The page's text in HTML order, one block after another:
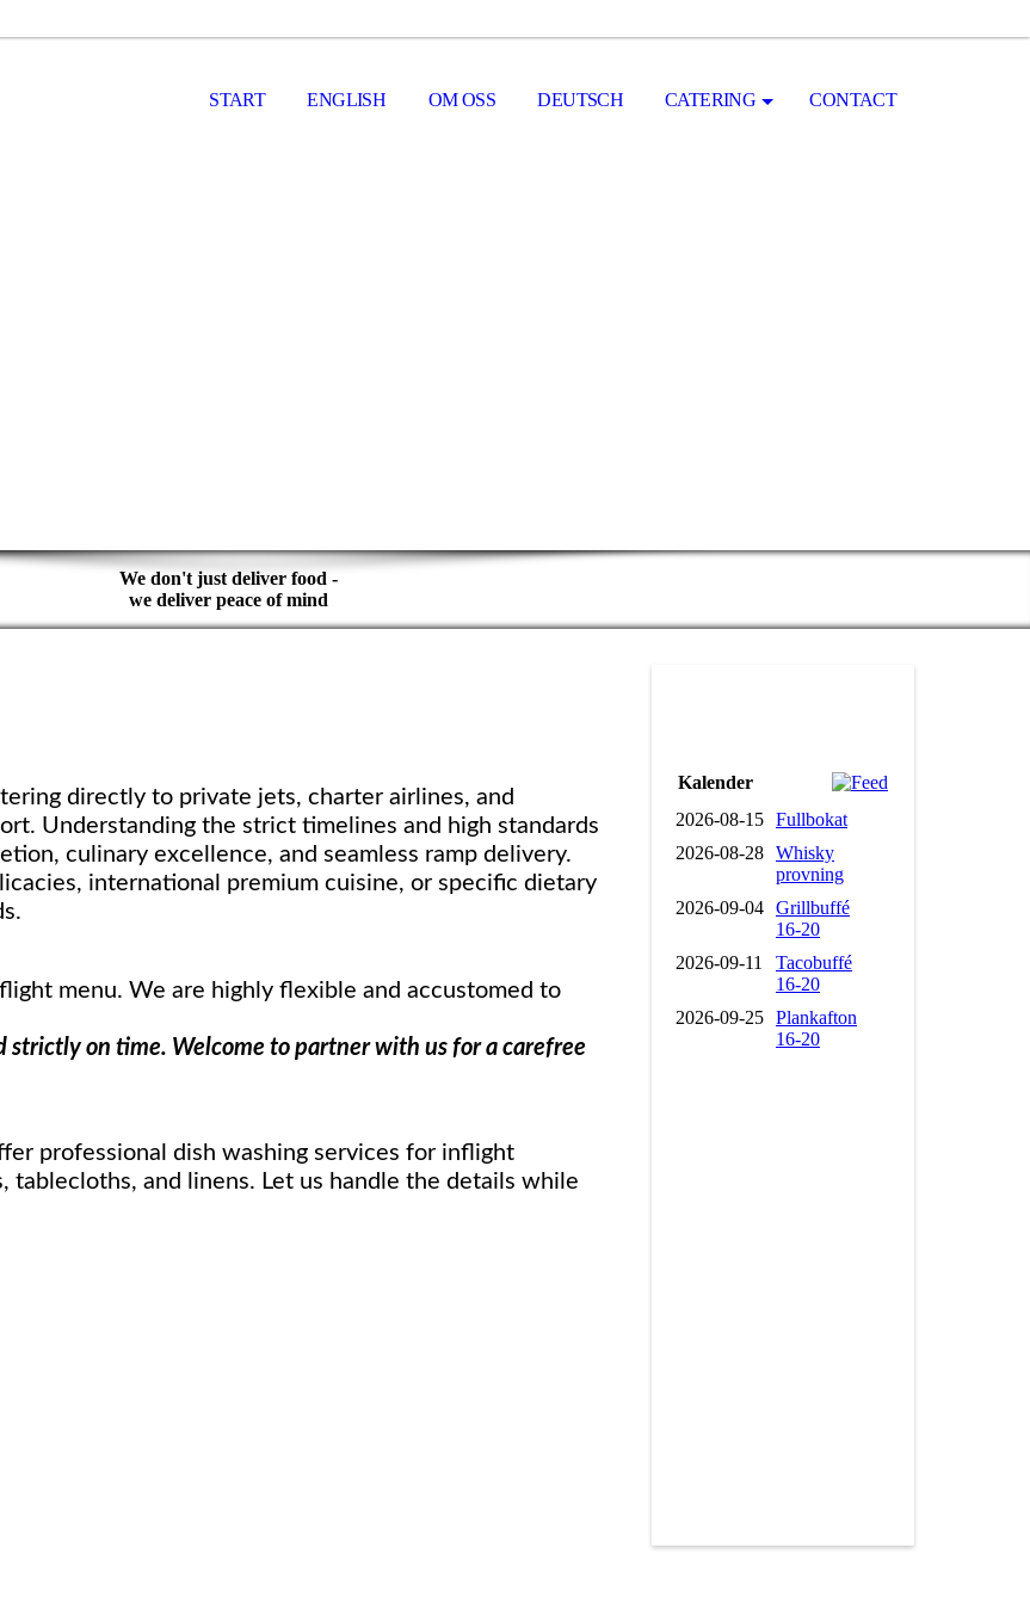
START ENGLISH OM OSS DEUTSCH CATERING CONTACT
We don't just deliver food -
we deliver peace of mind
directly to private jets, charter airlines, and
Understanding the strict timelines and high standards
culinary excellence, and seamless ramp delivery.
international premium cuisine, or specific dietary
menu. We are highly flexible and accustomed to
on time. Welcome to partner with us for a carefree
professional dish washing services for inflight
and linens. Let us handle the details while
Kalender
2026-08-15 Fullbokat
2026-08-28 Whisky
provning
2026-09-04 Grillbuffé
16-20
2026-09-11
Tacobuffé
16-20
2026-09-25 Plankafton
16-20